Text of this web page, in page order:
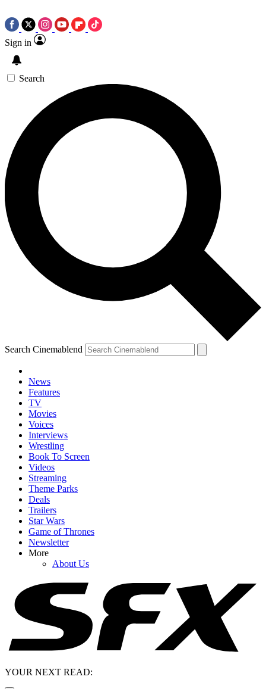
Sign in
Search
Search Cinemablend
News
Features
TV
Movies
Voices
Interviews
Wrestling
Book To Screen
Videos
Streaming
Theme Parks
Deals
Trailers
Star Wars
Game of Thrones
Newsletter
More
About Us
YOUR NEXT READ: